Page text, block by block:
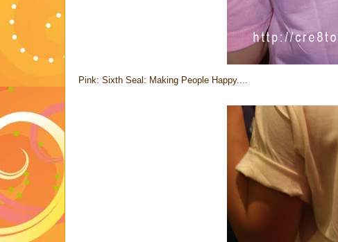
Pink: Sixth Seal: Making People Happy....